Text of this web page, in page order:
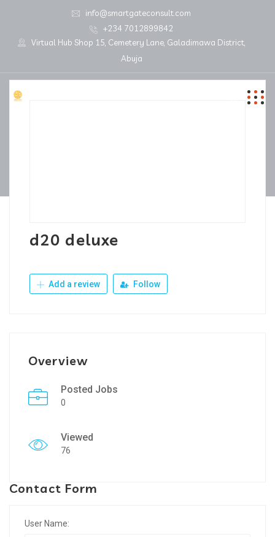
info@smartgateconsult.com
+234 7012899842
Virtual Hub Shop 15, Cemetery Lane, Galadimawa District,
Abuja
d20 deluxe
Add a review Follow
Overview
Posted Jobs
0
Viewed
76
Contact Form
User Name: